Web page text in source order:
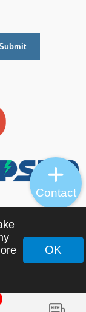
Science &
OK
Contact